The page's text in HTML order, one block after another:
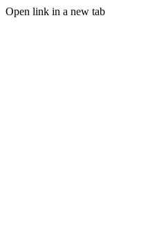
Open link in a new tab